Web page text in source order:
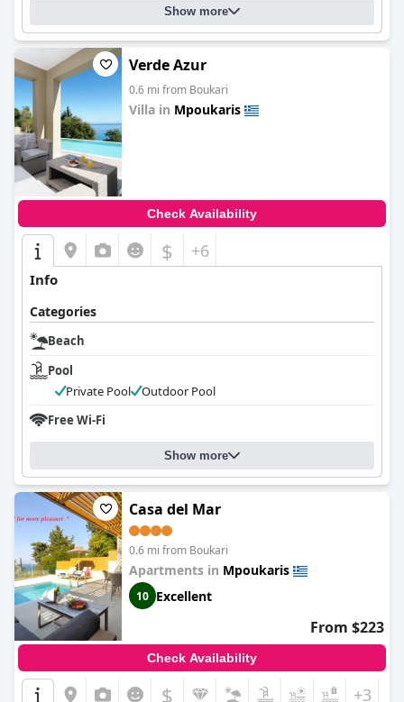
Show more
Verde Azur
0.6 mi from Boukari
Villa in Mpoukaris
Check Availability
$ +6
Info
Categories
Beach
Pool
Private Pool
Outdoor Pool
Free Wi-Fi
Show more
Casa del Mar
0.6 mi from Boukari
Apartments in Mpoukaris
10 Excellent
From $223
Check Availability
$ +3